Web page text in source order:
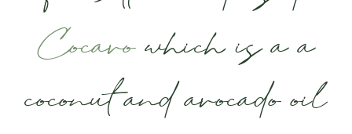
Cocavowhich is a a
coconut and avocado oil